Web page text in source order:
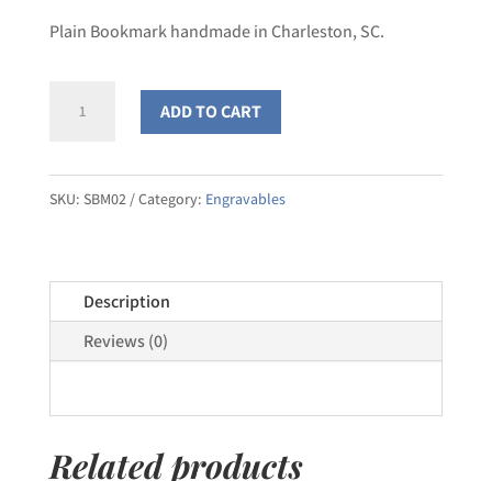
Plain Bookmark handmade in Charleston, SC.
quantity
ADD TO CART
SKU: SBM02 Category: Engravables
Description
Reviews (0)
Related products